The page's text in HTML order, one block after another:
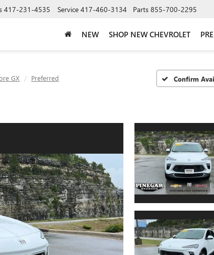
417-231-4535 Service 417-460-3134 Parts 855-700-2295
NEW SHOP NEW CHEVROLET
GX Preferred Confirm